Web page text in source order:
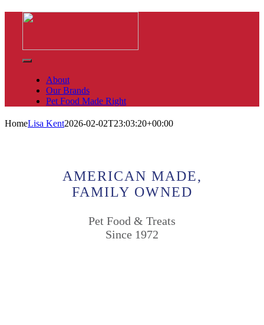
Toggle
Navigation
About
Our Brands
Pet Food Made Right
HomeLisa Kent2026-02-02T23:03:20+00:00
AMERICAN MADE,
FAMILY OWNED
Pet Food & Treats
Since 1972